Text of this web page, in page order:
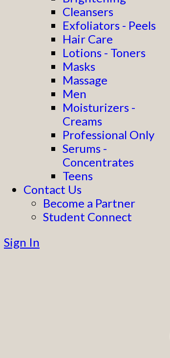
Cleansers
Exfoliators - Peels
Hair Care
Lotions - Toners
Masks
Massage
Men
Moisturizers -
Creams
Professional Only
Serums -
Concentrates
Teens
Contact Us
Become a Partner
Student Connect
Sign In